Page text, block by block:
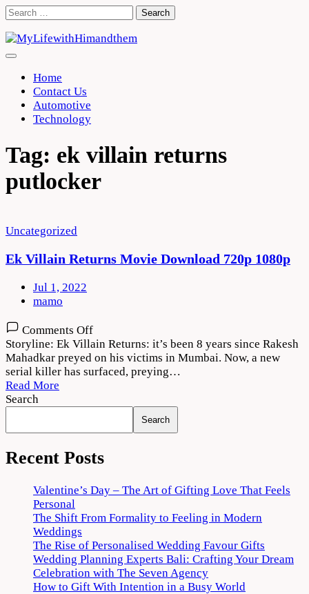
Skip
content
Search
Home
Contact Us
Automotive
Technology
Tag: ek villain returns
putlocker
Uncategorized
Ek Villain Returns Movie Download 720p 1080p
Jul 1, 2022
mamo
Comments Offon
Ek
Villain
Returns
720p
Storyline: Ek Villain Returns: it’s been 8 years since Rakesh
Mahadkar preyed on his victims in Mumbai. Now, a new
serial killer has surfaced, preying…
Read More
Search
Search
Recent Posts
Valentine’s Day – The Art of Gifting Love That Feels
Personal
The Shift From Formality to Feeling in Modern
Weddings
The Rise of Personalised Wedding Favour Gifts
Wedding Planning Experts Bali: Crafting Your Dream
Celebration with The Seven Agency
How to Gift With Intention in a Busy World